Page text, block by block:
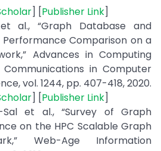
] [Publisher Link]
al., “Graph Database and
Comparison on a
Advances in Computing
in Computer
vol. 1244, pp. 407-418, 2020.
] [Publisher Link]
Sal et al., “Survey of Graph
on the HPC Scalable Graph
Web-Age Information